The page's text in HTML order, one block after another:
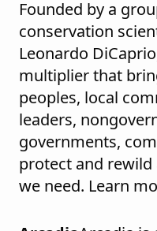
Founded by a
conservation
Leonardo
multiplier that
peoples, local
leaders,
governments,
protect and rewild
we need. Learn